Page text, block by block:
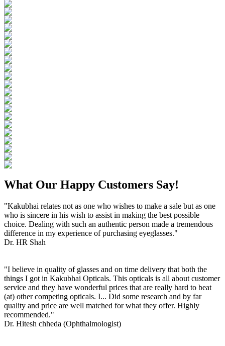
What Our Happy Customers Say!
"Kakubhai relates not as one who wishes to make a sale but as one
who is sincere in his wish to assist in making the best possible
choice. Dealing with such an authentic person made a tremendous
difference in my experience of purchasing eyeglasses."
Dr. HR Shah
"I believe in quality of glasses and on time delivery that both the
things I got in Kakubhai Opticals. This opticals is all about customer
service and they have wonderful prices that are really hard to beat
(at) other competing opticals. I... Did some research and by far
quality and price are well matched for what they offer. Highly
recommended."
Dr. Hitesh chheda (Ophthalmologist)